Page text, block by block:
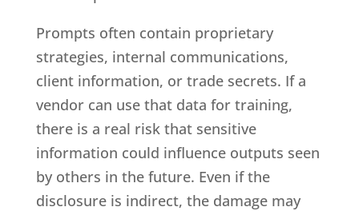
Prompts often contain proprietary
strategies, internal communications,
client information, or trade secrets. If a
vendor can use that data for training,
there is a real risk that sensitive
information could influence outputs seen
by others in the future. Even if the
disclosure is indirect, the damage may